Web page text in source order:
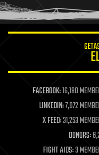
humor
information science
life extension
machine learning
mapping
materials
mathematics
military
FACEBOOK:16,180
LINKEDIN:7,072
X FEED:31,253
DONORS:
FIGHT AIDS:3